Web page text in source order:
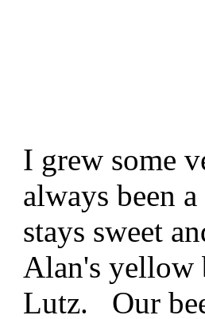
I grew some
always been
stays sweet
Alan's yellow
Lutz. Our